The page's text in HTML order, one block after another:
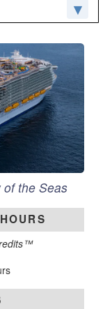
of the Seas